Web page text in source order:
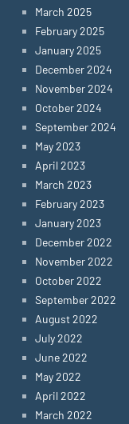
March 2025
February 2025
January 2025
December 2024
November 2024
October 2024
September 2024
May 2023
April 2023
March 2023
February 2023
January 2023
December 2022
November 2022
October 2022
September 2022
August 2022
July 2022
June 2022
May 2022
April 2022
March 2022